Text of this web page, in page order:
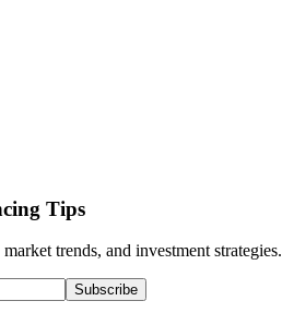
Tips
trends, and investment strategies.
Subscribe